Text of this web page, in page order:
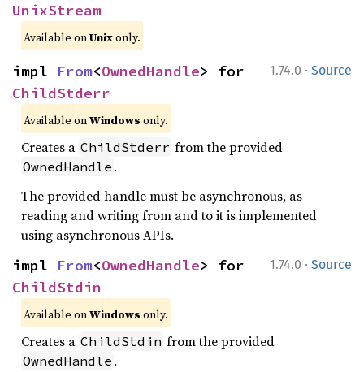
UnixStream
Available onUnixonly.
1.74.0 · Source
impl From<OwnedHandle
ChildStderr
Available onWindows only.
Creates a ChildStderr from the provided
OwnedHandle .
The provided handle must be asynchronous, as
reading and writing from and to it is implemented
using asynchronous APIs.
1.74.0 · Source
impl From<OwnedHandle
ChildStdin
Available onWindows only.
Creates a ChildStdin from the provided
OwnedHandle .